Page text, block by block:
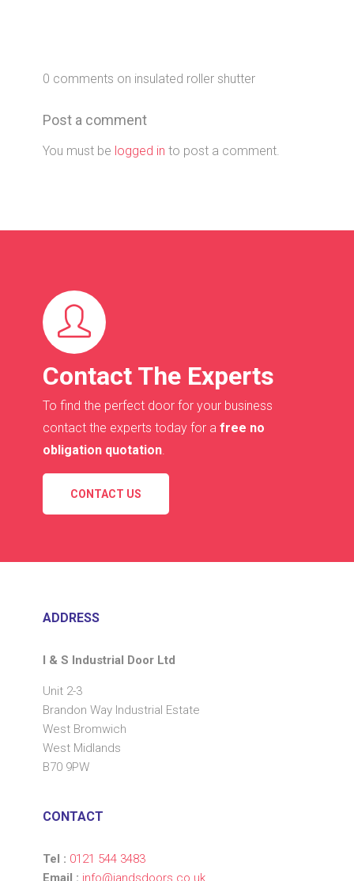
0 comments on insulated roller shutter
Post a comment
You must be logged in to post a comment.
Contact The Experts
To find the perfect door for your business
contact the experts today for a free no
obligation quotation.
CONTACT US
ADDRESS
I & S Industrial Door Ltd
Unit 2-3
Brandon Way Industrial Estate
West Bromwich
West Midlands
B70 9PW
CONTACT
Tel : 0121 544 3483
Email : info@iandsdoors.co.uk